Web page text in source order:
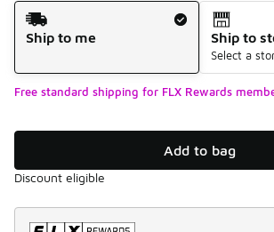
Shipping Method
Ship to me
Ship to
Select a
Free standard shipping for FLX Rewards
Add to bag
Discount eligible